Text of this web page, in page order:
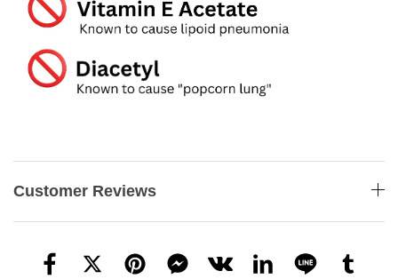
Customer Reviews